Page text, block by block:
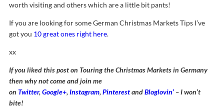
worth visiting and others which are a little bit pants!
If you are looking for some German Christmas Markets Tips I’ve
got you 10 great ones right here.
xx
If you liked this post on Touring the Christmas Markets in Germany
then why not come and join me
on Twitter,Google+,Instagram,PinterestandBloglovin’ – I won’t
bite!